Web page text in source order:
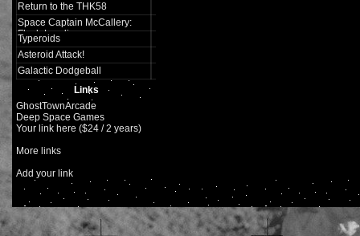
Return to the THK58
Space Captain McCallery:
Flash Landing
Typeroids
Asteroid Attack!
Galactic Dodgeball
Links
GhostTownArcade
Deep Space Games
Your link here ($24 / 2 years)
More links
Add your link